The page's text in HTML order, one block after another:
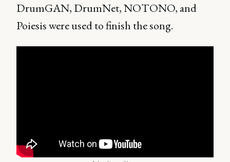
DrumGAN, DrumNet, NOTONO, and
Poiesis were used to finish the song.